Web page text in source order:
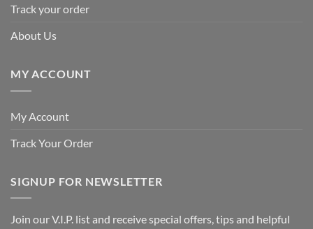
Track your order
About Us
MY ACCOUNT
My Account
Track Your Order
SIGNUP FOR NEWSLETTER
Join our V.I.P. list and receive special offers, tips and helpful